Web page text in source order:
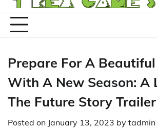
Prepare For A
With A New Season: A
The Future Story Trailer
Posted on January 13, 2023 by tadmin